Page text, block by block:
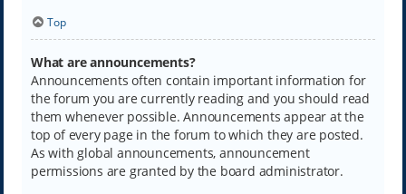
Top
What are announcements?
Announcements often contain important information for
the forum you are currently reading and you should read
them whenever possible. Announcements appear at the
top of every page in the forum to which they are posted.
As with global announcements, announcement
permissions are granted by the board administrator.